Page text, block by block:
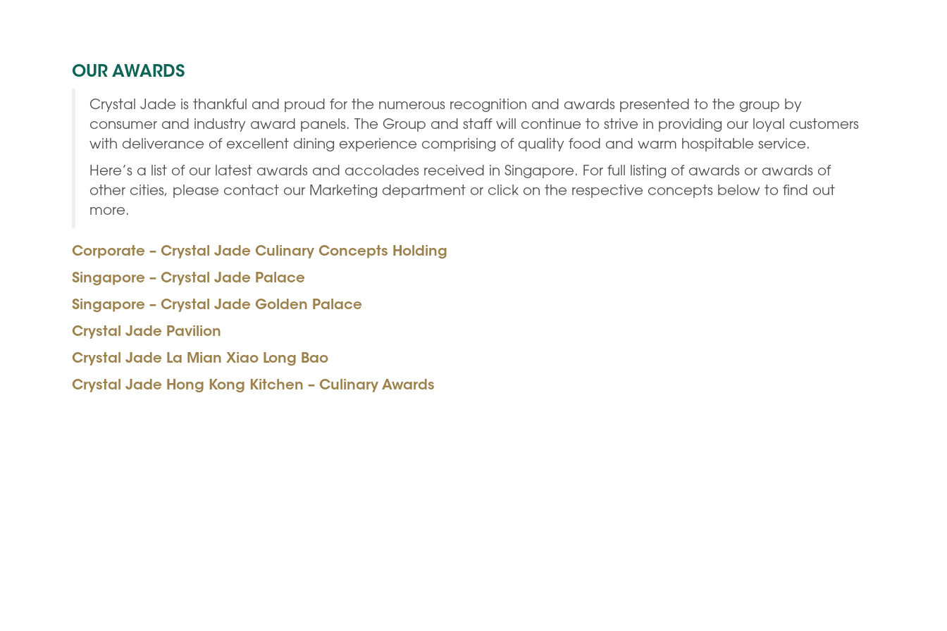
OUR AWARDS
Crystal Jade is thankful and proud for the numerous recognition and awards presented to the group by
consumer and industry award panels. The Group and staff will continue to strive in providing our loyal customers
with deliverance of excellent dining experience comprising of quality food and warm hospitable service.
Here’s a list of our latest awards and accolades received in Singapore. For full listing of awards or awards of
other cities, please contact our Marketing department or click on the respective concepts below to find out
more.
Corporate – Crystal Jade Culinary Concepts Holding
Singapore – Crystal Jade Palace
Singapore – Crystal Jade Golden Palace
Crystal Jade Pavilion
Crystal Jade La Mian Xiao Long Bao
Crystal Jade Hong Kong Kitchen – Culinary Awards